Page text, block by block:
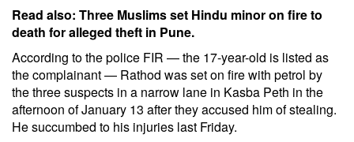
Read also: Three Muslims set Hindu minor on fire to
death for alleged theft in Pune.
According to the police FIR — the 17-year-old is listed as
the complainant — Rathod was set on fire with petrol by
the three suspects in a narrow lane in Kasba Peth in the
afternoon of January 13 after they accused him of stealing.
He succumbed to his injuries last Friday.